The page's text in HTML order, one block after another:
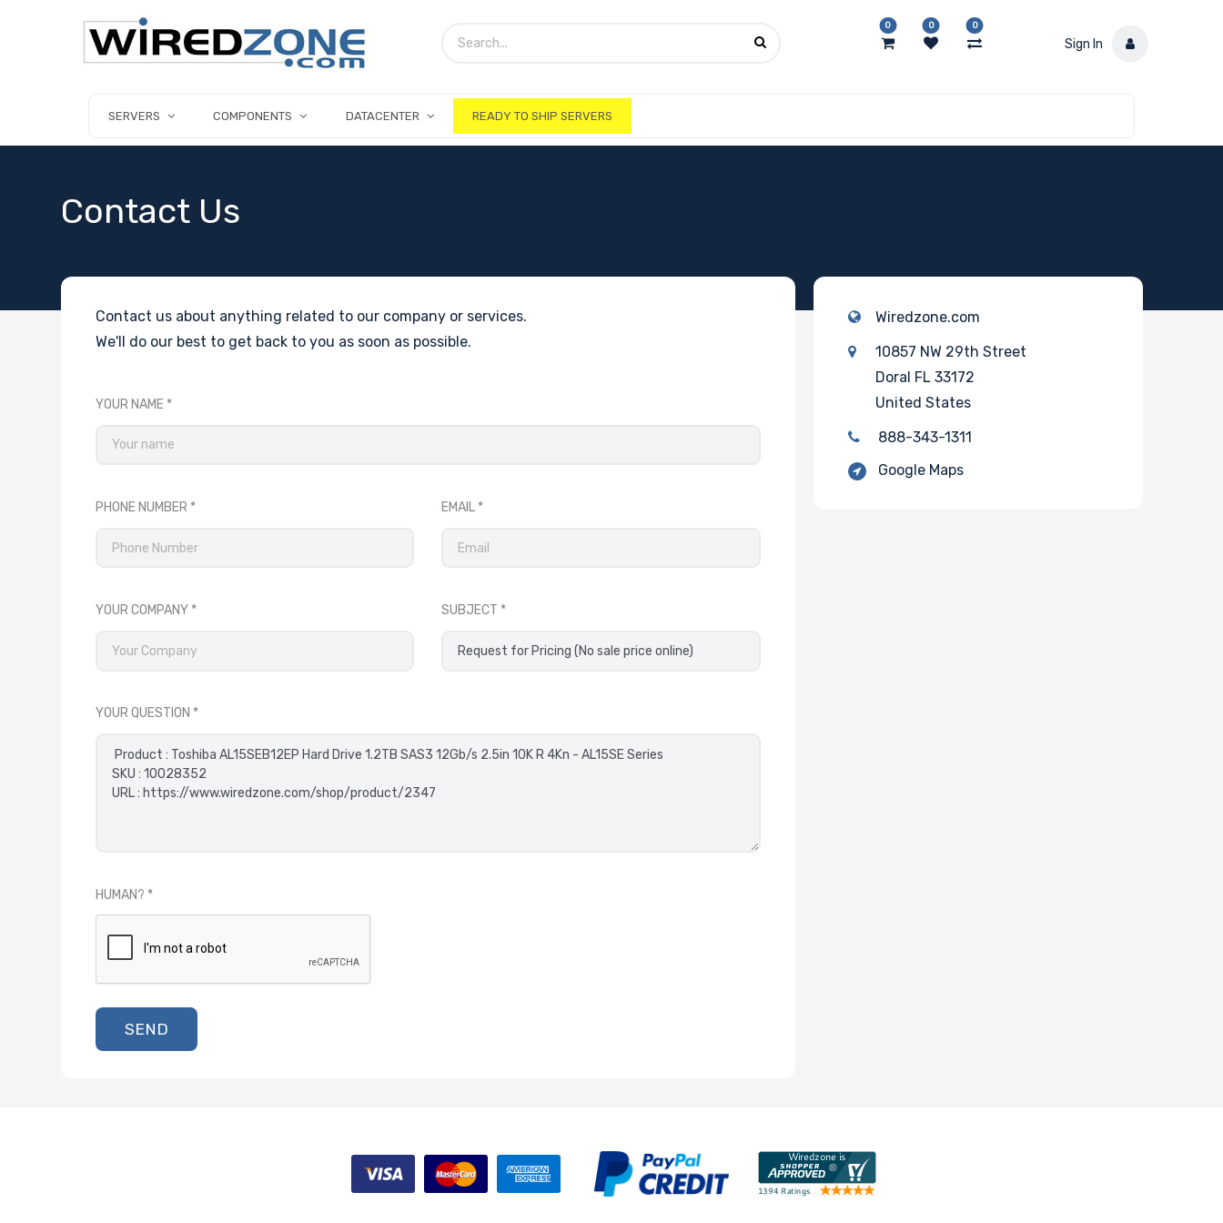
0 0 0
Sign In
SERVERS COMPONENTS DATACENTER READY TO SHIP SERVERS
Contact Us
Contact us about anything related to our company or services.
We'll do our best to get back to you as soon as possible.
YOUR NAME
PHONE NUMBER EMAIL
YOUR COMPANY SUBJECT
YOUR QUESTION
HUMAN?
SEND
Wiredzone.com
10857 NW 29th Street
Doral FL 33172
United States
888-343-1311
Google Maps